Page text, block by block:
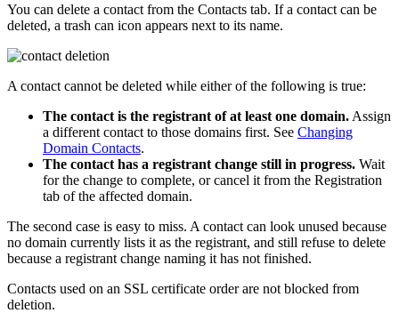
You can delete a contact from the Contacts tab. If a contact can be
deleted, a trash can icon appears next to its name.
A contact cannot be deleted while either of the following is true:
The contact is the registrant of at least one domain. Assign
a different contact to those domains first. See Changing
Domain Contacts.
The contact has a registrant change still in progress. Wait
for the change to complete, or cancel it from the Registration
tab of the affected domain.
The second case is easy to miss. A contact can look unused because
no domain currently lists it as the registrant, and still refuse to delete
because a registrant change naming it has not finished.
Contacts used on an SSL certificate order are not blocked from
deletion.